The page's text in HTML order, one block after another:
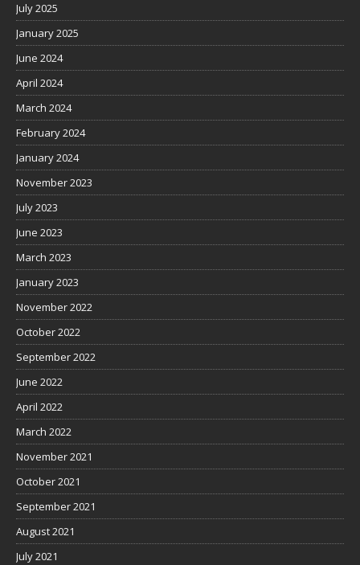
July 2025
January 2025
June 2024
April 2024
March 2024
February 2024
January 2024
November 2023
July 2023
June 2023
March 2023
January 2023
November 2022
October 2022
September 2022
June 2022
April 2022
March 2022
November 2021
October 2021
September 2021
August 2021
July 2021